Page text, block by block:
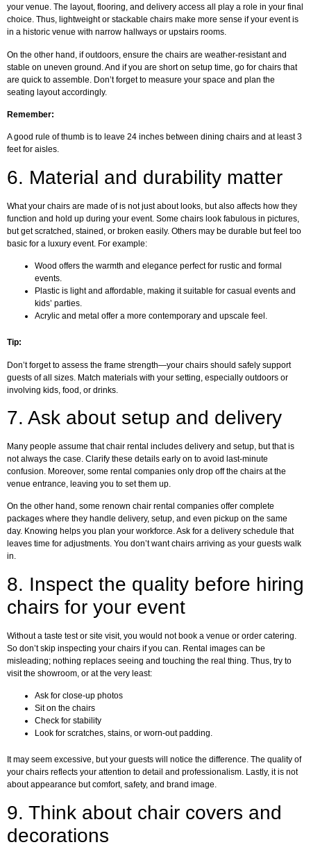
your venue. The layout, flooring, and delivery access all play a role in your final
choice. Thus, lightweight or stackable chairs make more sense if your event is
in a historic venue with narrow hallways or upstairs rooms.
On the other hand, if outdoors, ensure the chairs are weather-resistant and
stable on uneven ground. And if you are short on setup time, go for chairs that
are quick to assemble. Don’t forget to measure your space and plan the
seating layout accordingly.
Remember:
A good rule of thumb is to leave 24 inches between dining chairs and at least 3
feet for aisles.
6. Material and durability matter
What your chairs are made of is not just about looks, but also affects how they
function and hold up during your event. Some chairs look fabulous in pictures,
but get scratched, stained, or broken easily. Others may be durable but feel too
basic for a luxury event. For example:
Wood offers the warmth and elegance perfect for rustic and formal
events.
Plastic is light and affordable, making it suitable for casual events and
kids’ parties.
Acrylic and metal offer a more contemporary and upscale feel.
Tip:
Don’t forget to assess the frame strength—your chairs should safely support
guests of all sizes. Match materials with your setting, especially outdoors or
involving kids, food, or drinks.
7. Ask about setup and delivery
Many people assume that chair rental includes delivery and setup, but that is
not always the case. Clarify these details early on to avoid last-minute
confusion. Moreover, some rental companies only drop off the chairs at the
venue entrance, leaving you to set them up.
On the other hand, some renown chair rental companies offer complete
packages where they handle delivery, setup, and even pickup on the same
day. Knowing helps you plan your workforce. Ask for a delivery schedule that
leaves time for adjustments. You don’t want chairs arriving as your guests walk
in.
8. Inspect the quality before hiring
chairs for your event
Without a taste test or site visit, you would not book a venue or order catering.
So don’t skip inspecting your chairs if you can. Rental images can be
misleading; nothing replaces seeing and touching the real thing. Thus, try to
visit the showroom, or at the very least:
Ask for close-up photos
Sit on the chairs
Check for stability
Look for scratches, stains, or worn-out padding.
It may seem excessive, but your guests will notice the difference. The quality of
your chairs reflects your attention to detail and professionalism. Lastly, it is not
about appearance but comfort, safety, and brand image.
9. Think about chair covers and
decorations